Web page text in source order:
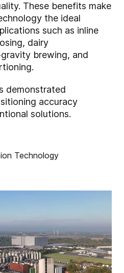
These benefits make
the ideal
such as inline
dairy
brewing, and
demonstrated
accuracy
solutions.